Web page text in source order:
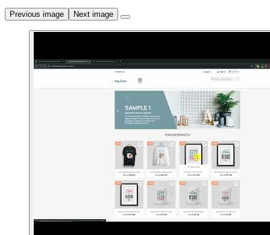
Previous image Next image